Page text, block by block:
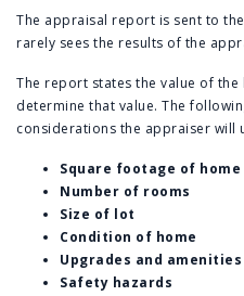
The appraisal report is sent to
rarely sees the results of the
The report states the value of
determine that value. The
considerations the appraiser will
Square footage of home
Number of rooms
Size of lot
Condition of home
Upgrades and amenities
Safety hazards